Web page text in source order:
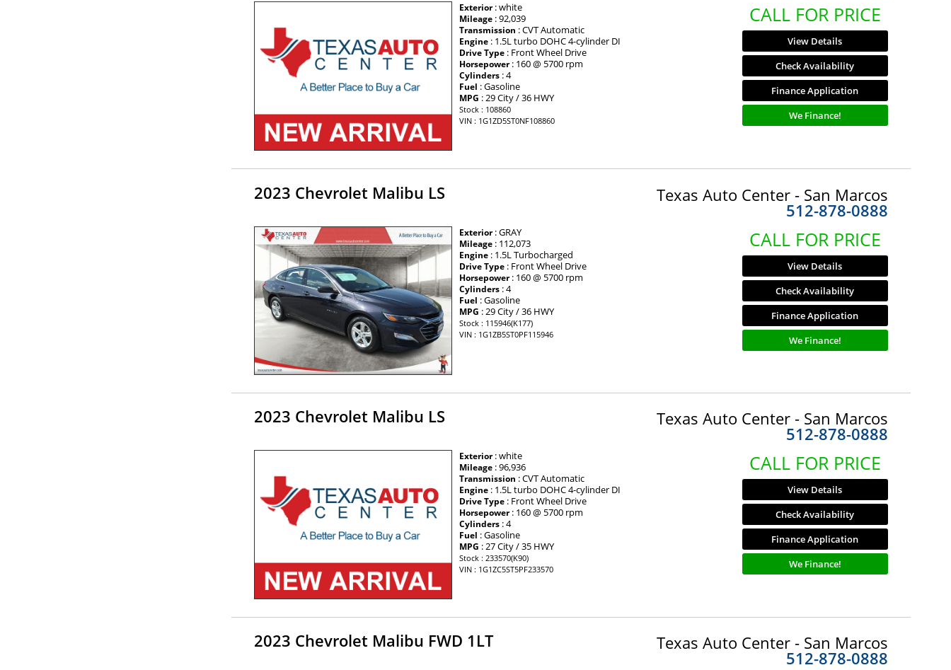
Exterior: white
Mileage : 92,039
Transmission : CVT Automatic
Engine : 1.5L turbo DOHC 4-cylinder DI
Drive Type : Front Wheel Drive
Horsepower: 160 @ 5700 rpm
Cylinders : 4
Fuel : Gasoline
MPG : 29 City / 36 HWY
Stock : 108860
VIN : 1G1ZD5ST0NF108860
CALL FOR PRICE
View Details
Check Availability
Finance Application
We Finance!
2023 Chevrolet Malibu LS Texas Auto Center - San Marcos
512-878-0888
Exterior: GRAY
Mileage : 112,073
Engine : 1.5L Turbocharged
Drive Type : Front Wheel Drive
Horsepower: 160 @ 5700 rpm
Cylinders : 4
Fuel : Gasoline
MPG : 29 City / 36 HWY
Stock : 115946(K177)
VIN : 1G1ZB5ST0PF115946
CALL FOR PRICE
View Details
Check Availability
Finance Application
We Finance!
2023 Chevrolet Malibu LS Texas Auto Center - San Marcos
512-878-0888
Exterior: white
Mileage : 96,936
Transmission : CVT Automatic
Engine : 1.5L turbo DOHC 4-cylinder DI
Drive Type : Front Wheel Drive
Horsepower: 160 @ 5700 rpm
Cylinders : 4
Fuel : Gasoline
MPG : 27 City / 35 HWY
Stock : 233570(K90)
VIN : 1G1ZC5ST5PF233570
CALL FOR PRICE
View Details
Check Availability
Finance Application
We Finance!
2023 Chevrolet Malibu FWD 1LT Texas Auto Center - San Marcos
512-878-0888